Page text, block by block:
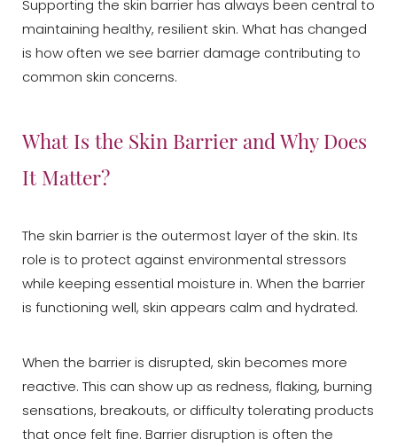
Supporting the skin barrier has always been central to
maintaining healthy, resilient skin. What has changed
is how often we see barrier damage contributing to
common skin concerns.
What Is the Skin Barrier and Why Does
It Matter?
The skin barrier is the outermost layer of the skin. Its
role is to protect against environmental stressors
while keeping essential moisture in. When the barrier
is functioning well, skin appears calm and hydrated.
When the barrier is disrupted, skin becomes more
reactive. This can show up as redness, flaking, burning
sensations, breakouts, or difficulty tolerating products
that once felt fine. Barrier disruption is often the